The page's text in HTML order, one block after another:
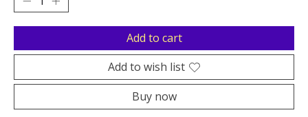
Add to cart
Add to wish list
Buy now